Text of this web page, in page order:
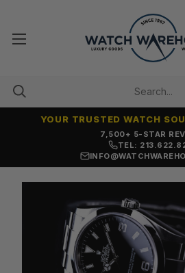
7,500+ 5-STAR
YOUR TRUSTED WATCH
TEL: